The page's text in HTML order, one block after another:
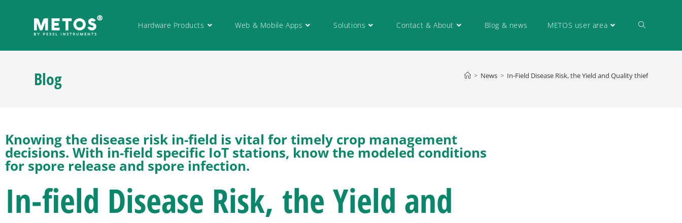
Hardware Products Web & Mobile Apps Solutions Contact & About Blog & news METOS user area
Blog > News > In-Field Disease Risk, the Yield and Quality thief
Knowing the disease risk in-field is vital for timely crop management
decisions. With in-field specific IoT stations, know the modeled conditions
for spore release and spore infection.
In-field Disease Risk, the Yield and